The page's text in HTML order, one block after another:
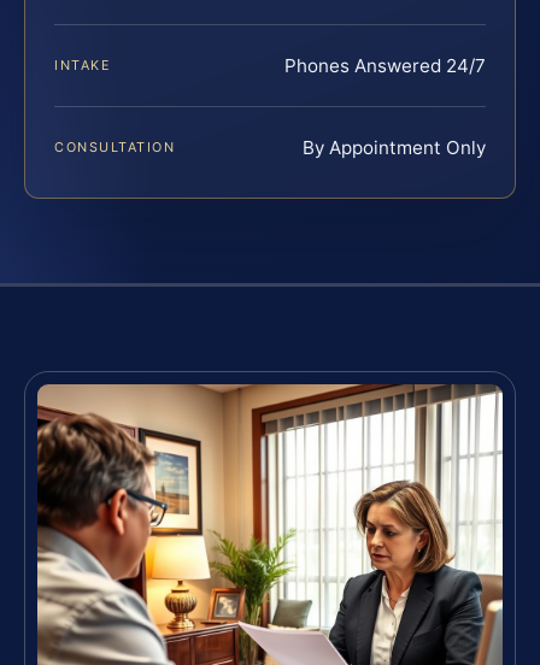
INTAKE Phones Answered 24/7
CONSULTATION By Appointment Only